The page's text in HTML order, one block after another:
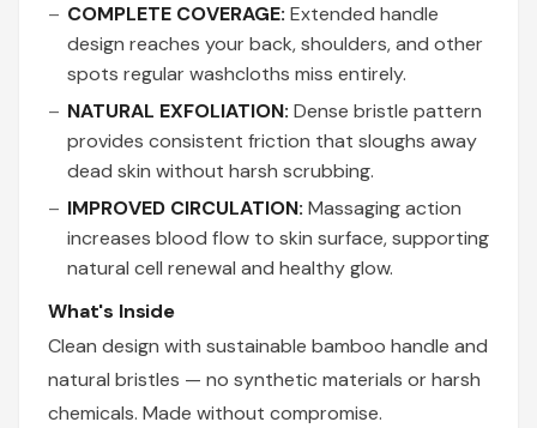
COMPLETE COVERAGE: Extended handle
design reaches your back, shoulders, and other
spots regular washcloths miss entirely.
NATURAL EXFOLIATION: Dense bristle pattern
provides consistent friction that sloughs away
dead skin without harsh scrubbing.
IMPROVED CIRCULATION: Massaging action
increases blood flow to skin surface, supporting
natural cell renewal and healthy glow.
What's Inside
Clean design with sustainable bamboo handle and
natural bristles — no synthetic materials or harsh
chemicals. Made without compromise.